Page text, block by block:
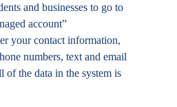
and businesses to go to
account”
your contact information,
numbers, text and email
of the data in the system is